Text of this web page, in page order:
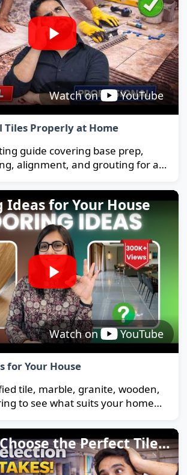
Watch on YouTube
Tiles Properly at Home
guide covering base prep,
alignment, and grouting for a
Ideas for Your House
Watch on YouTube
for Your House
tile, marble, granite, wooden,
to see what suits your home
How to Choose the Perfect Tiles for Your Home